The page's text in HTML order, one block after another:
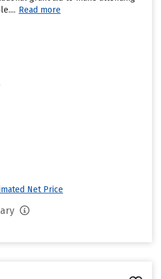
Read more
Net Price